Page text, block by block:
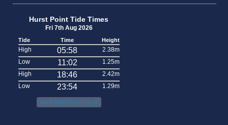
Hurst Point Tide Times
Fri 7th Aug 2026
Tide Time Height
High 05:58
2.38m
Low
11:02
1.25m
High
18:46
2.42m
Low
23:54 1.29m
www.tidetimes.org.uk